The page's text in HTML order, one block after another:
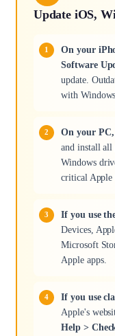
Update iOS,
On your
Software
update.
with
On your PC,
and install all
Windows
critical Apple
If you use
Devices,
Microsoft
Apple apps.
If you use
Apple's
Help >